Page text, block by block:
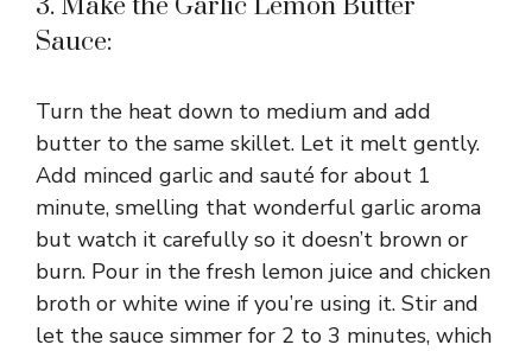
Sauce:
Turn the heat down to medium and add
butter to the same skillet. Let it melt gently.
Add minced garlic and sauté for about 1
minute, smelling that wonderful garlic aroma
but watch it carefully so it doesn’t brown or
burn. Pour in the fresh lemon juice and chicken
broth or white wine if you’re using it. Stir and
let the sauce simmer for 2 to 3 minutes, which